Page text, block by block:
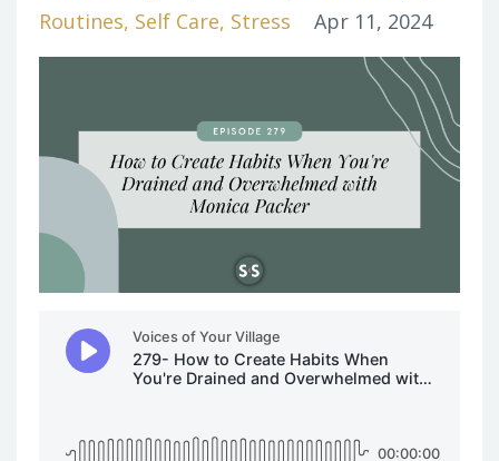
Routines Self Care Stress Apr 11, 2024